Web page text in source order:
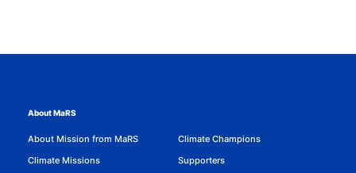
About MaRS
About Mission from MaRS
Climate Missions
Climate Champions
Supporters